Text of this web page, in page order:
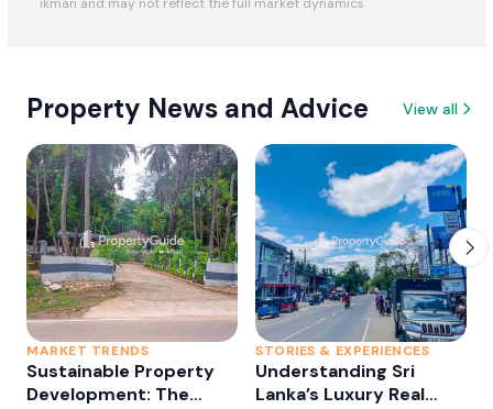
Property News and Advice View all
MARKET TRENDS
Sustainable Property
Development: The
STORIES & EXPERIENCES
Understanding Sri
Lanka’s Luxury Real